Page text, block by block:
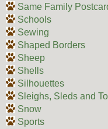
Same Family
Schools
Sewing
Shaped Borders
Sheep
Shells
Silhouettes
Sleighs, Sleds and
Snow
Sports